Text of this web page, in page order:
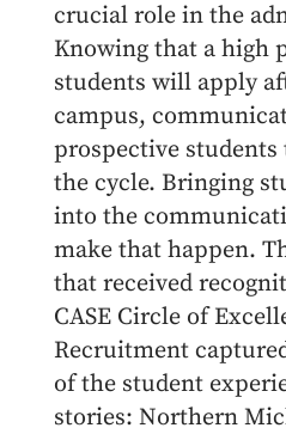
crucial role in the
Knowing that a high
students will apply
campus,
prospective
the cycle. Bringing
into the
make that happen.
that received
CASE Circle of
Recruitment
of the student
stories: Northern